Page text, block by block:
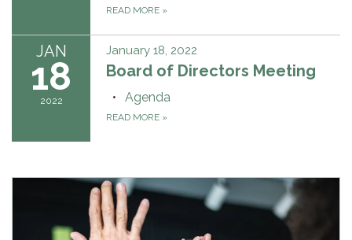
READ MORE »
JAN
18
2022
January 18, 2022
Board of Directors Meeting
Agenda
READ MORE »